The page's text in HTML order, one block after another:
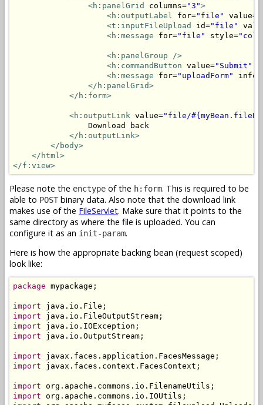
<h:panelGrid
columns="3">
<h:outputLabel for="file" value=
<t:inputFileUpload
id="file"
<h:message for="file" style=
<h:panelGroup
/>
<h:commandButton value="Submit"
<h:message for="uploadForm"
</h:panelGrid>
</h:form>
<h:outputLink value="file/
                Download back
</h:outputLink>
</body>
</html>
</f:view>
Please note the enctype of the h:form. This is required to be
able to POST binary data. Also note that the download link
makes use of the FileServlet. Make sure that it points to the
same directory as where the file is uploaded. You can
configure it as an init-param.
Here is how the appropriate backing bean (request scoped)
look like:
package mypackage;
import
import
import
import java.io.OutputStream;
import
import javax.faces.context.FacesContext;
import
import